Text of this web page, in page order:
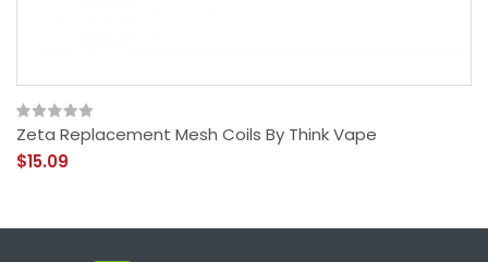
Zeta Replacement Mesh Coils By Think Vape
$15.09